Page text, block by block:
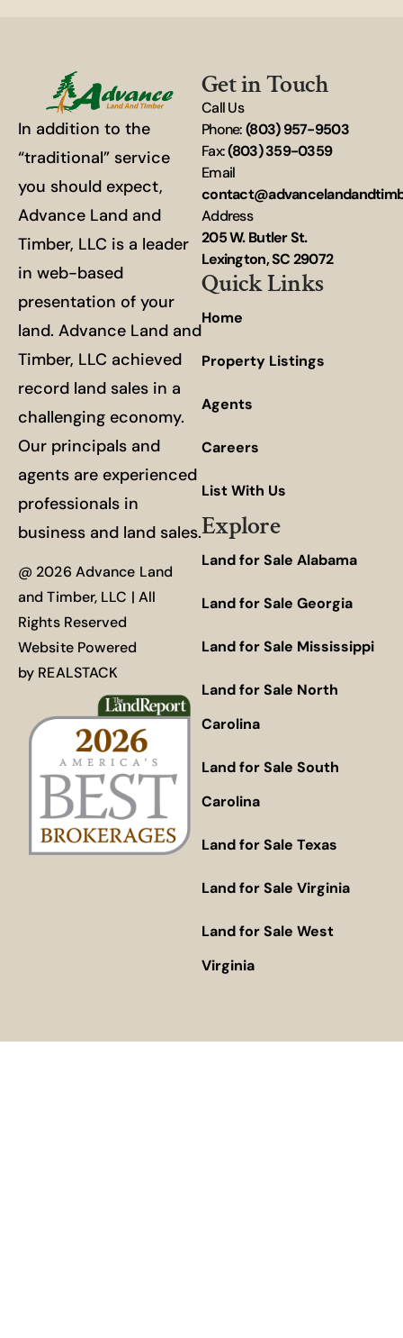
In addition to the
“traditional” service
you should expect,
Advance Land and
Timber, LLC is a leader
in web-based
presentation of your
land. Advance Land and
Timber, LLC achieved
record land sales in a
challenging economy.
Our principals and
agents are experienced
professionals in
business and land sales.
@ 2026 Advance Land
and Timber, LLC | All
Rights Reserved
Website Powered
by REALSTACK
Get in Touch
Call Us
Phone:(803) 957-9503
Fax:(803) 359-0359
Email
Address
205 W. Butler St.
Lexington, SC 29072
Quick Links
Home
Property Listings
Agents
Careers
List With Us
Explore
Land for Sale Alabama
Land for Sale Georgia
Land for Sale Mississippi
Land for Sale North
Carolina
Land for Sale South
Carolina
Land for Sale Texas
Land for Sale Virginia
Land for Sale West
Virginia